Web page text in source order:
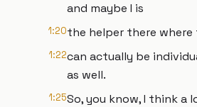
and maybe I is
1:20the helper there where
1:22can actually be
as well.
1:25So, you know, I think a